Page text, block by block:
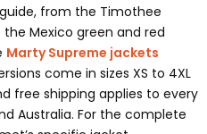
from the Timothee
Mexico green and red
Marty Supreme jackets
come in sizes XS to 4XL
free shipping applies to every
Australia. For the complete